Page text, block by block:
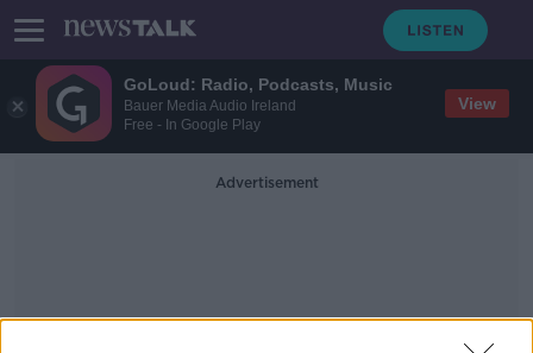
GoLoud: Radio, Podcasts, Music
Bauer Media Audio Ireland
Free - In Google Play
View
Advertisement